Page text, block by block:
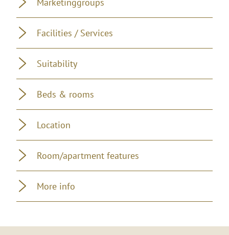
Facilities / Services
Suitability
Beds & rooms
Location
Room/apartment features
More info